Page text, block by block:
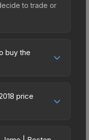
to trade or
buy the
regional
skin can be
price
days, the price